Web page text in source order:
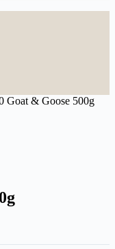
Goat & Goose 500g